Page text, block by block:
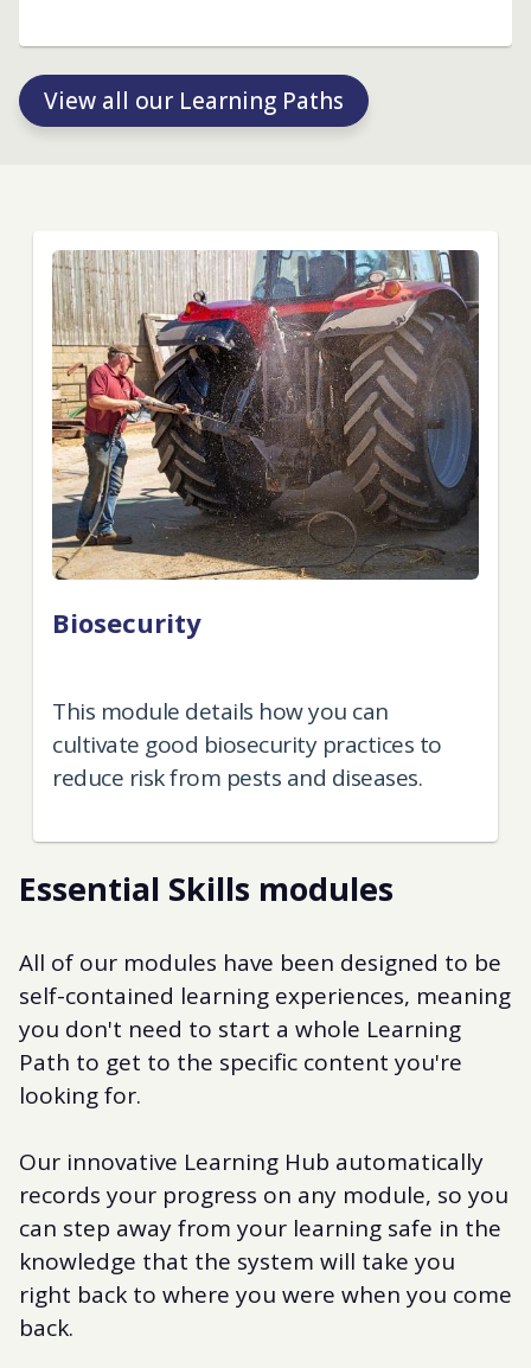
View all our Learning Paths
Boosting farm efficiency
By the end of this module, you'll
understand the considerations,
challenges, and strategies for adopting
Essential Skills modules
All of our modules have been designed to be
self-contained learning experiences, meaning
you don't need to start a whole Learning
Path to get to the specific content you're
looking for.
Our innovative Learning Hub automatically
records your progress on any module, so you
can step away from your learning safe in the
knowledge that the system will take you
right back to where you were when you come
back.